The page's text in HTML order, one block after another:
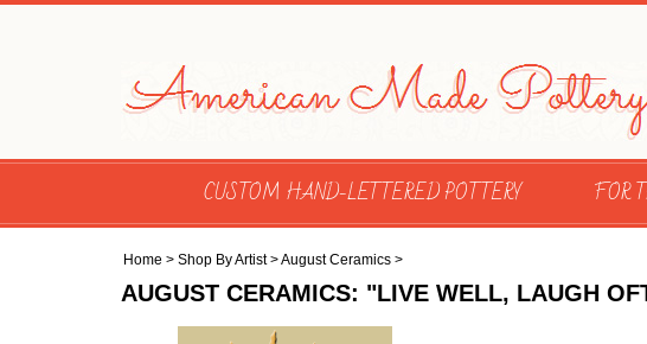
CUSTOM HAND-LETTERED POTTERY FOR
Home > Shop By Artist>August Ceramics >
AUGUST CERAMICS: "LIVE WELL, LAUGH